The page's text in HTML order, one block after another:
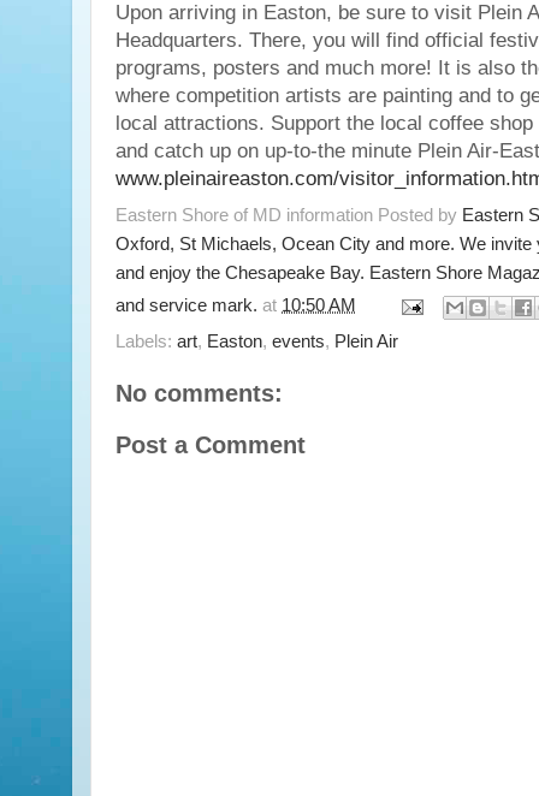
Upon arriving in Easton, be sure to visit Plein
Headquarters. There, you will find official
programs, posters and much more! It is also
where competition artists are painting and to
local attractions. Support the local coffee shop
and catch up on up-to-the minute Plein Air-
www.pleinaireaston.com/
Eastern Shore of MD information Posted by Eastern
Oxford, St Michaels, Ocean City and more. We
and enjoy the Chesapeake Bay. Eastern Shore
and service mark. at 10:50 AM
Labels: art, Easton, events, Plein Air
No comments:
Post a Comment